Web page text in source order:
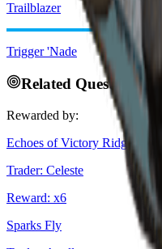
Trailblazer
Trigger 'Nade
Related Quests
Rewarded by:
Echoes of Victory Ridge
Trader: Celeste
Reward: x6
Sparks Fly